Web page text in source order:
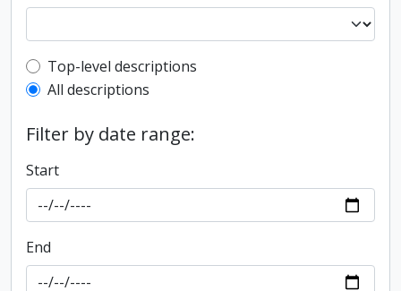
Top-level description filter
Top-level descriptions
All descriptions
Filter by date range:
Start
End